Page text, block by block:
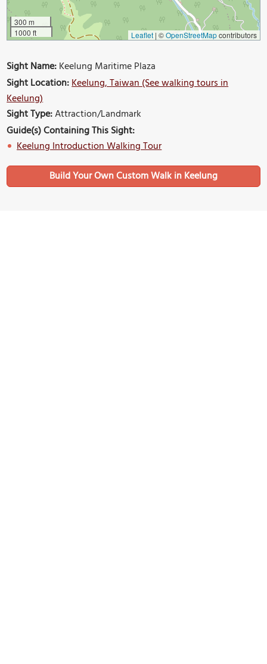
300 m
1000 ft
Leaflet | ©OpenStreetMapcontributors
Sight Name:Keelung Maritime Plaza
Sight Location:Keelung, Taiwan (See walking tours in
Keelung)
Sight Type:Attraction/Landmark
Guide(s) Containing This Sight:
Keelung Introduction Walking Tour
Build Your Own Custom Walk in Keelung